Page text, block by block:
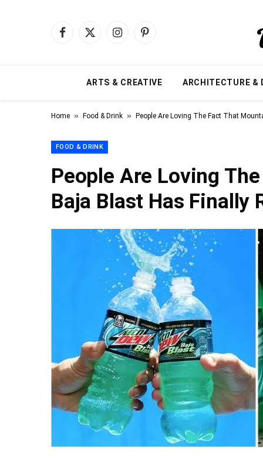
Facebook
X
InstagramPinterest
ARTS & CREATIVE ARCHITECTURE &
Home » Food & Drink » People Are Loving The Fact That
FOOD & DRINK
People Are Loving
Baja Blast Has Finally